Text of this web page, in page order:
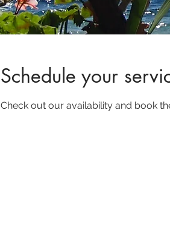
Schedule your
Check out our availability and book